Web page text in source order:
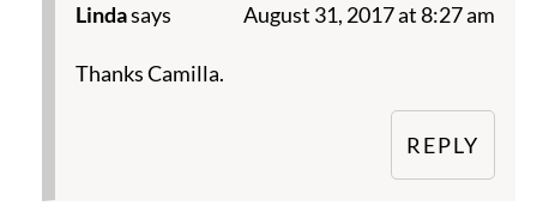
Lindasays August 31, 2017 at 8:27 am
Thanks Camilla.
REPLY